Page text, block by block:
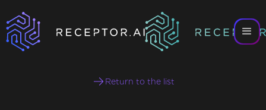
Return to the list